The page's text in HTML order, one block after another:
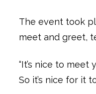
The event took
meet and greet,
“It’s nice to meet
So it’s nice for it